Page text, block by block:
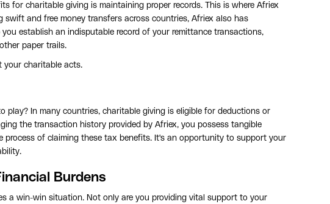
for charitable giving is maintaining proper records. This is where Afriex
swift and free money transfers across countries, Afriex also has
establish an indisputable record of your remittance transactions,
paper trails.
your charitable acts.
play? In many countries, charitable giving is eligible for deductions or
the transaction history provided by Afriex, you possess tangible
process of claiming these tax benefits. It's an opportunity to support your
Burdens
a win-win situation. Not only are you providing vital support to your